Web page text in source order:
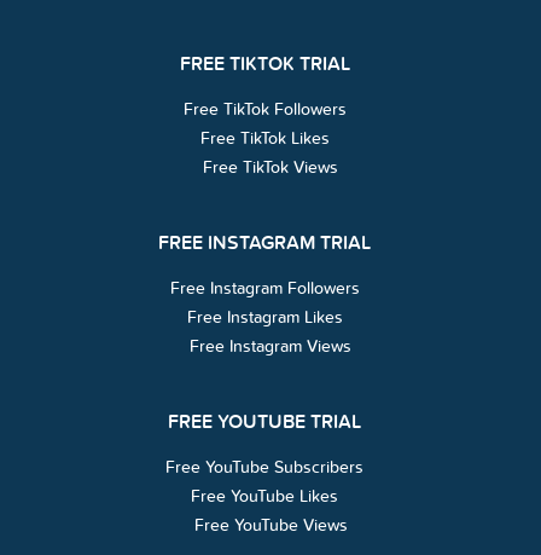
FREE TIKTOK TRIAL
Free TikTok Followers
Free TikTok Likes
Free TikTok Views
FREE INSTAGRAM TRIAL
Free Instagram Followers
Free Instagram Likes
Free Instagram Views
FREE YOUTUBE TRIAL
Free YouTube Subscribers
Free YouTube Likes
Free YouTube Views